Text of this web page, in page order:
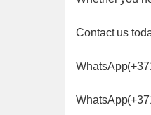
Contact us